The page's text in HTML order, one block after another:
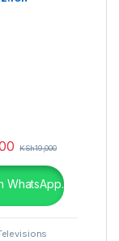
through
options may be
KSh19,000
WhatsApp.